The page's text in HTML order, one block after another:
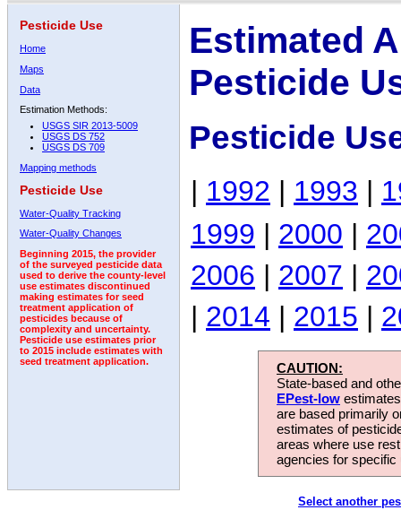
Pesticide Use
Home
Maps
Data
Estimation Methods:
USGS SIR 2013-5009
USGS DS 752
USGS DS 709
Mapping methods
Pesticide Use
Water-Quality Tracking
Water-Quality Changes
Beginning 2015, the provider
of the surveyed pesticide data
used to derive the county-level
use estimates discontinued
making estimates for seed
treatment application of
pesticides because of
complexity and uncertainty.
Pesticide use estimates prior
to 2015 include estimates with
seed treatment application.
Estimated
Pesticide
Pesticide
| 1992 | 1993 |
1999 | 2000 |
2006 | 2007 |
| 2014 | 2015 |
CAUTION:
State-based and
EPest-low
are based primarily
estimates of
areas where use
agencies for
Select another